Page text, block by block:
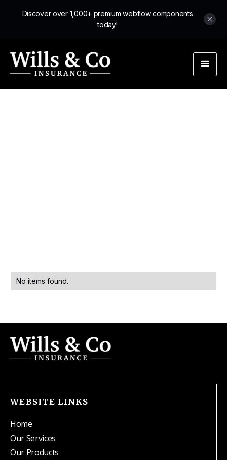
Discover over 1,000+ premium webflow components
today!
No items found.
WEBSITE LINKS
Home
Our Services
Our Products